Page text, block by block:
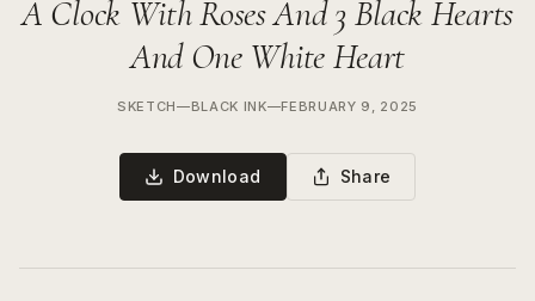
A Clock With Roses And 3 Black Hearts
And One White Heart
SKETCH—BLACK INK—FEBRUARY 9, 2025
Download Share